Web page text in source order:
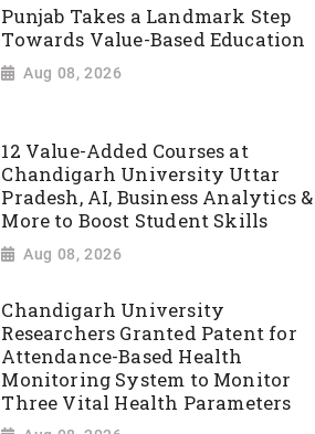
Punjab Takes a Landmark Step
Towards Value-Based Education
Aug 08, 2026
12 Value-Added Courses at
Chandigarh University Uttar
Pradesh, AI, Business Analytics &
More to Boost Student Skills
Aug 08, 2026
Chandigarh University
Researchers Granted Patent for
Attendance-Based Health
Monitoring System to Monitor
Three Vital Health Parameters